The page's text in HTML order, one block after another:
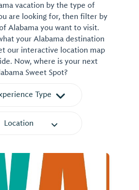
vacation by the type of
are looking for, then filter by
Alabama you want to visit.
your Alabama destination
our interactive location map
Now, where is your next
Sweet Spot?
Type
Location